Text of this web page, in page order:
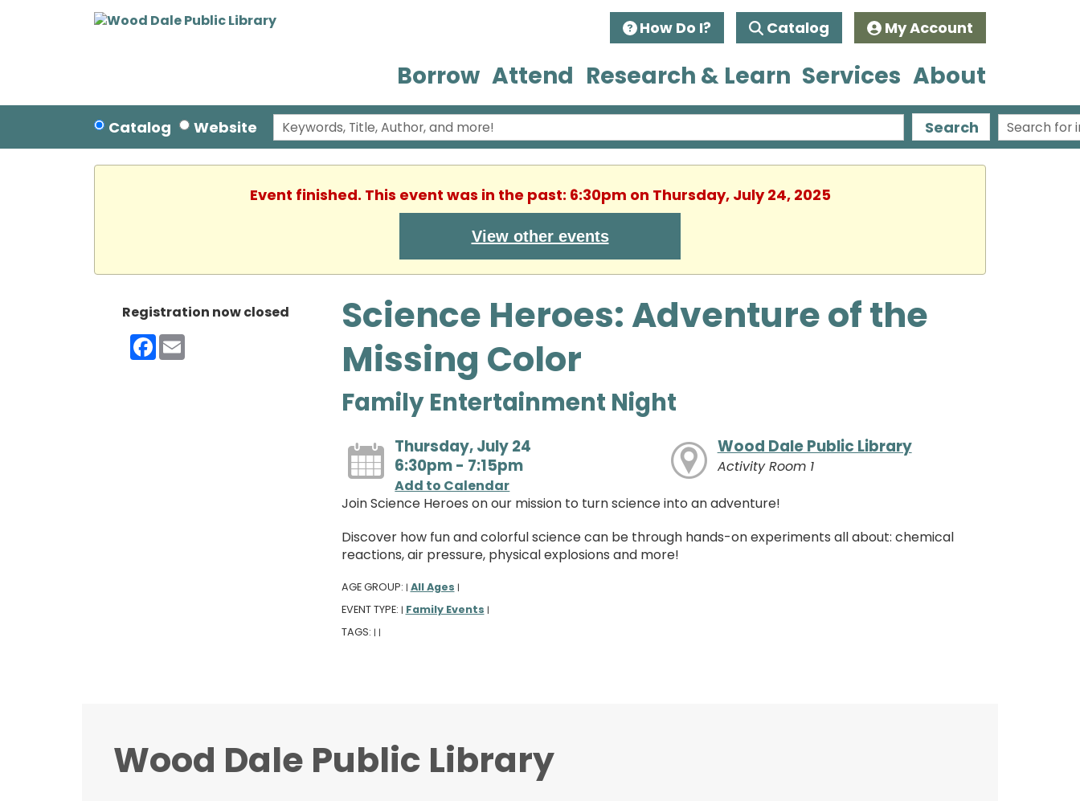
How Do I? Catalog My Account
Borrow Attend Research & Learn Services About
Catalog Website Search
Event finished. This event was in the past: 6:30pm on Thursday, July 24, 2025
View other events
Registration now closed
Facebook
Email
Science Heroes: Adventure of the
Missing Color
Family Entertainment Night
Thursday, July 24
6:30pm - 7:15pm
Add to Calendar
Wood Dale Public Library
Activity Room 1
Join Science Heroes on our mission to turn science into an adventure!
Discover how fun and colorful science can be through hands-on experiments all about: chemical
reactions, air pressure, physical explosions and more!
AGE GROUP: | All Ages |
EVENT TYPE: | Family Events |
TAGS: | |
Wood Dale Public Library